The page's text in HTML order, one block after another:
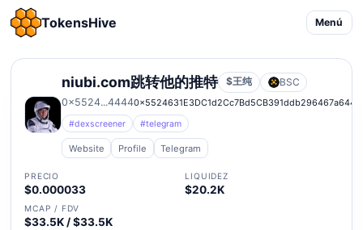
TokensHive Menú
niubi.com跳转他的推特 $王纯
BSC
0x5524...4444
#dexscreener #telegram
Website Profile Telegram
PRECIO
$0.000033
LIQUIDEZ
$20.2K
MCAP / FDV
$33.5K / $33.5K